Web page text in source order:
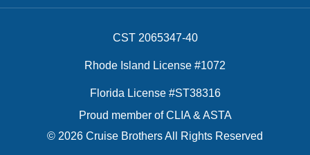
CST 2065347-40
Rhode Island License #1072
Florida License #ST38316
Proud member of CLIA & ASTA
© 2026 Cruise Brothers All Rights Reserved